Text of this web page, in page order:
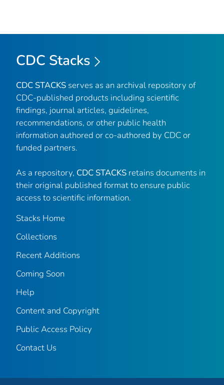
CDC Stacks
CDC STACKS serves as an archival repository of
CDC-published products including scientific
findings, journal articles, guidelines,
recommendations, or other public health
information authored or co-authored by CDC or
funded partners.
As a repository, CDC STACKS retains documents in
their original published format to ensure public
access to scientific information.
Stacks Home
Collections
Recent Additions
Coming Soon
Help
Content and Copyright
Public Access Policy
Contact Us